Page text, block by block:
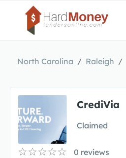
North Carolina Raleigh
Claimed
0 reviews
CrediVia